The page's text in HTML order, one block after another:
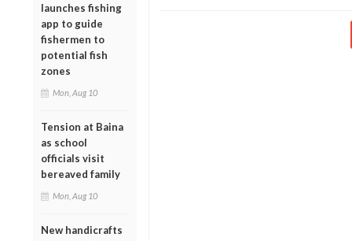
launches fishing
app to guide
fishermen to
potential fish
zones
Mon, Aug 10
Tension at Baina
as school
officials visit
bereaved family
Mon, Aug 10
New handicrafts